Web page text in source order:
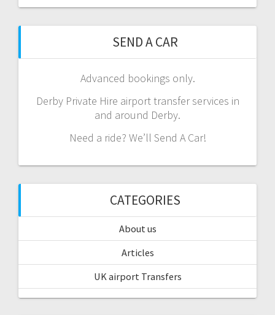
SEND A CAR
Advanced bookings only.
Derby Private Hire airport transfer services in
and around Derby.
Need a ride? We’ll Send A Car!
CATEGORIES
About us
Articles
UK airport Transfers